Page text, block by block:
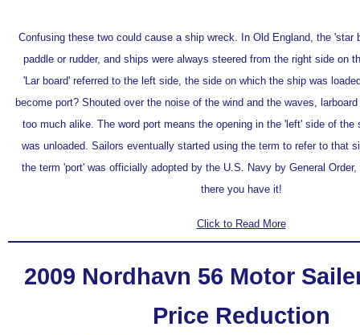
Confusing these two could cause a ship wreck. In Old England, the 'star
paddle or rudder, and ships were always steered from the right side on
'Lar board' referred to the left side, the side on which the ship was
become port? Shouted over the noise of the wind and the waves,
too much alike. The word port means the opening in the 'left' side of the
was unloaded. Sailors eventually started using the term to refer to that
the term 'port' was officially adopted by the U.S. Navy by General
there you have it!
Click to Read More
2009 Nordhavn 56 Motor
Price Reduction